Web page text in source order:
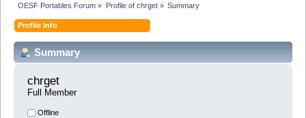
OESF Portables Forum » Profile of chrget» Summary
Profile Info
Summary
chrget
Full Member
Offline